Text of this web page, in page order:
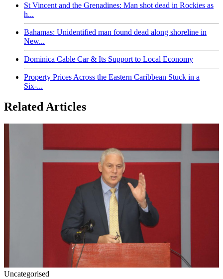
St Vincent and the Grenadines: Man shot dead in Rockies as
h...
Bahamas: Unidentified man found dead along shoreline in
New...
Dominica Cable Car & Its Support to Local Economy
Property Prices Across the Eastern Caribbean Stuck in a
Six-...
Related Articles
Uncategorised